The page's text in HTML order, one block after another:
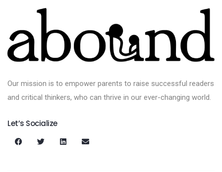
Our mission is to empower parents to raise successful readers
and critical thinkers, who can thrive in our ever-changing world.
Let’s Socialize